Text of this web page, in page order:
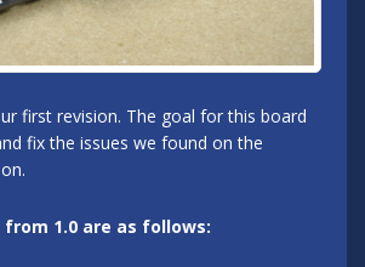
first revision. The goal for this board
fix the issues we found on the
1.0 are as follows: